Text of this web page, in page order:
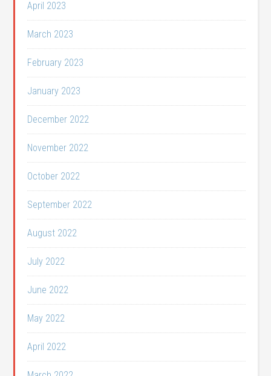
April 2023
March 2023
February 2023
January 2023
December 2022
November 2022
October 2022
September 2022
August 2022
July 2022
June 2022
May 2022
April 2022